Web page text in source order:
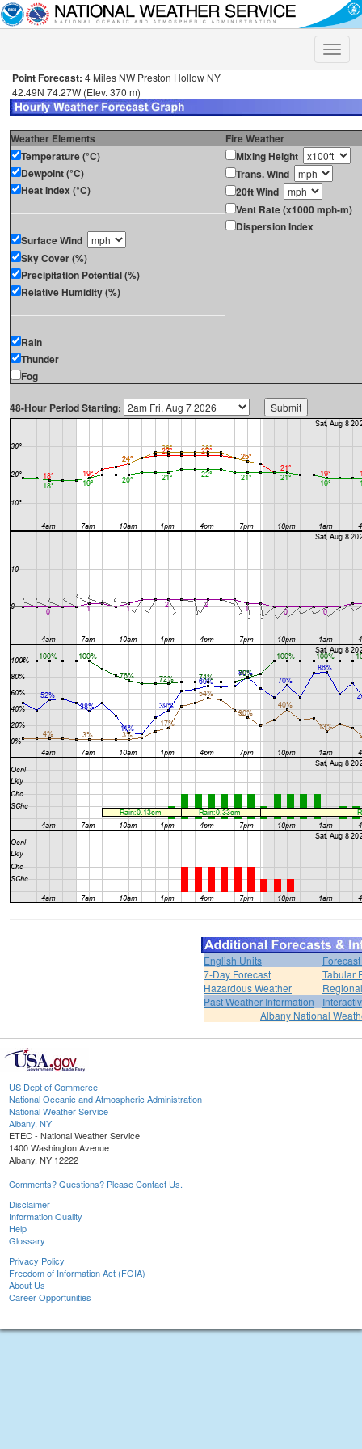
Toggle
Point Forecast: 4 Miles NW Preston Hollow NY
42.49N 74.27W (Elev. 370 m)
Weather Elements
Fire Weather
Temperature (°C)
Dewpoint (°C)
Heat Index (°C)
Surface Wind
Sky Cover (%)
Precipitation Potential (%)
Relative Humidity (%)
Rain
Thunder
Fog
Mixing Height
Trans. Wind
20ft Wind
Vent Rate (x1000 mph-m)
Dispersion Index
48-Hour Period Starting:
English Units
7-Day Forecast
Tabular
Hazardous Weather
Past Weather Information
Albany National
US Dept of Commerce
National Oceanic and Atmospheric Administration
National Weather Service
Albany, NY
ETEC - National Weather Service
1400 Washington Avenue
Albany, NY 12222
Comments? Questions? Please Contact Us.
Disclaimer
Information Quality
Help
Glossary
Privacy Policy
Freedom of Information Act (FOIA)
About Us
Career Opportunities